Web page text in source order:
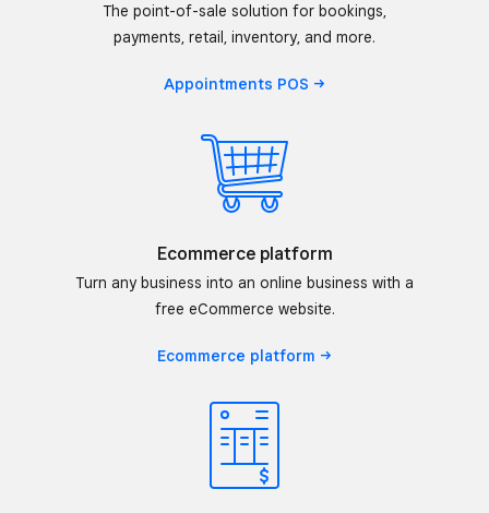
The point-of-sale solution for bookings,
payments, retail, inventory, and more.
Appointments POS
Ecommerce platform
Turn any business into an online business with a
free eCommerce website.
Ecommerce platform